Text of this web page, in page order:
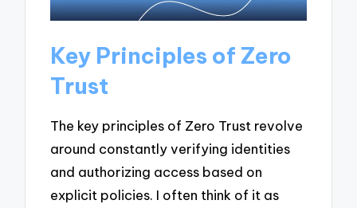
Key Principles of Zero
Trust
The key principles of Zero Trust revolve
around constantly verifying identities
and authorizing access based on
explicit policies. I often think of it as